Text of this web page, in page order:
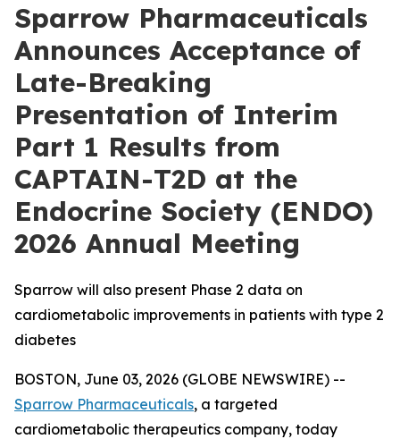
Sparrow Pharmaceuticals
Announces Acceptance of
Late-Breaking
Presentation of Interim
Part 1 Results from
CAPTAIN-T2D at the
Endocrine Society (ENDO)
2026 Annual Meeting
Sparrow will also present Phase 2 data on
cardiometabolic improvements in patients with type 2
diabetes
BOSTON, June 03, 2026 (GLOBE NEWSWIRE) --
Sparrow Pharmaceuticals, a targeted
cardiometabolic therapeutics company, today